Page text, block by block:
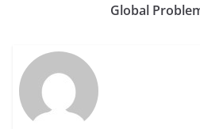
Global